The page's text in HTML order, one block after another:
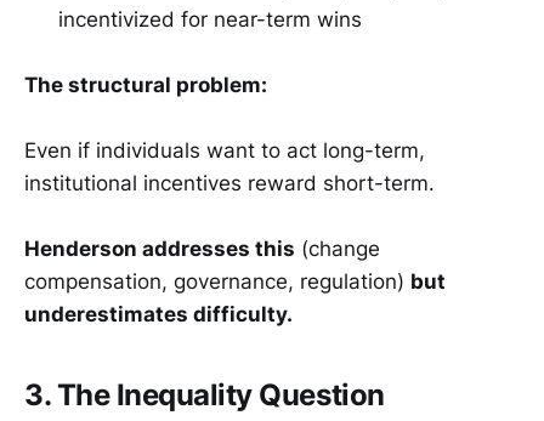
incentivized for near-term wins
The structural problem:
Even if individuals want to act long-term,
institutional incentives reward short-term.
Henderson addresses this (change
compensation, governance, regulation) but
underestimates difficulty.
3. The Inequality Question